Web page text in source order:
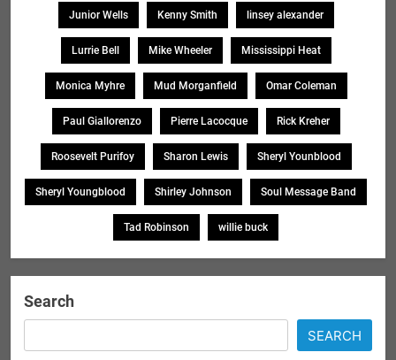
Junior Wells Kenny Smith linsey alexander
Lurrie Bell Mike Wheeler Mississippi Heat
Monica Myhre Mud Morganfield Omar Coleman
Paul Giallorenzo Pierre Lacocque Rick Kreher
Roosevelt Purifoy Sharon Lewis Sheryl Younblood
Sheryl Youngblood Shirley Johnson Soul Message Band
Tad Robinson willie buck
Search
SEARCH